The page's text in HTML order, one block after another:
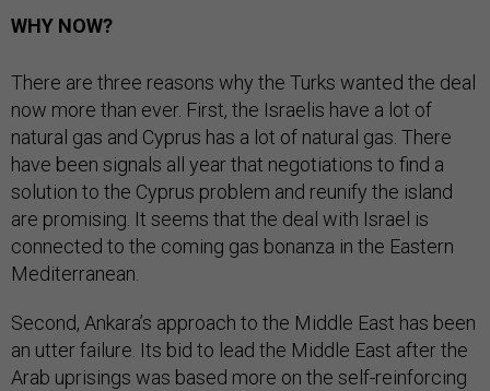
WHY NOW?
There are three reasons why the Turks wanted the deal
now more than ever. First, the Israelis have a lot of
natural gas and Cyprus has a lot of natural gas. There
have been signals all year that negotiations to find a
solution to the Cyprus problem and reunify the island
are promising. It seems that the deal with Israel is
connected to the coming gas bonanza in the Eastern
Mediterranean.
Second, Ankara’s approach to the Middle East has been
an utter failure. Its bid to lead the Middle East after the
Arab uprisings was based more on the self-reinforcing